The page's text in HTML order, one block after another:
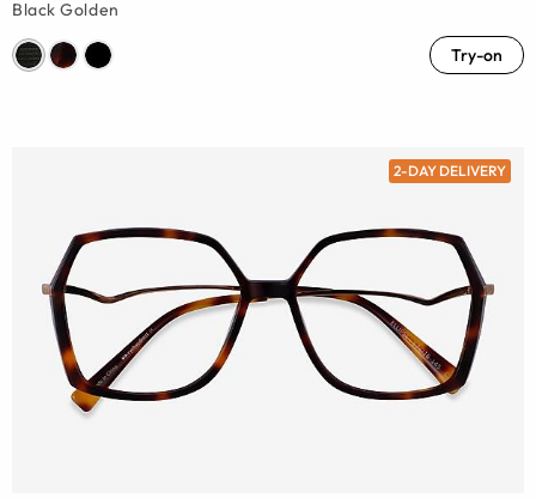
Black Golden
Try-on
2-DAY DELIVERY